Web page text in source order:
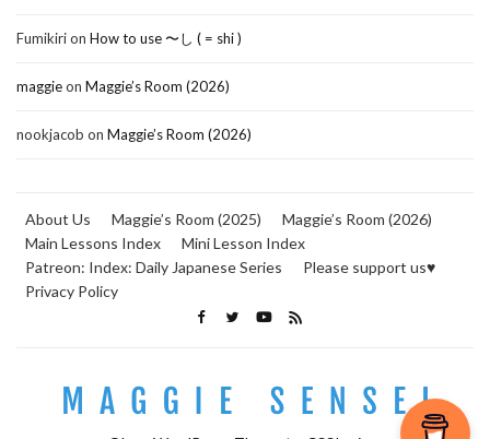
Fumikirion How to use 〜し ( = shi )
maggieon Maggie’s Room (2026)
nookjacob on Maggie’s Room (2026)
About Us Maggie’s Room (2025)
Maggie’s Room (2026)
Main Lessons Index
Mini Lesson Index
Patreon: Index: Daily Japanese Series
Please support us♥
Privacy Policy